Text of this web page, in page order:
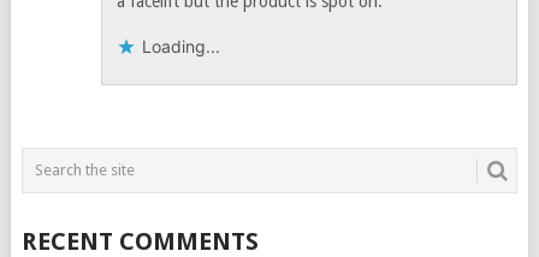
Loading...
RECENT COMMENTS